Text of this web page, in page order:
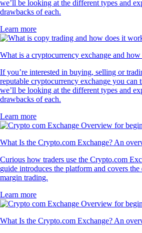
we’ll be looking at the different types and
drawbacks of each.
Learn more
What is a cryptocurrency exchange and
If you’re interested in buying, selling or
reputable cryptocurrency exchange you can
we’ll be looking at the different types and
drawbacks of each.
Learn more
What Is the Crypto.com Exchange? An
Curious how traders use the Crypto.com
guide introduces the platform and covers the
margin trading.
Learn more
What Is the Crypto.com Exchange? An